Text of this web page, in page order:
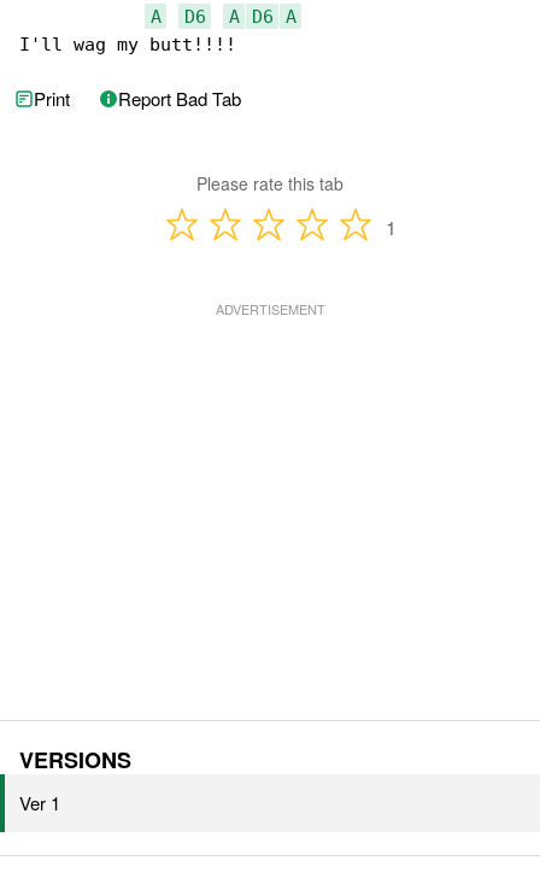
A
D6 A D6
A
I'll wag my butt!!!!
Print Report Bad Tab
Please rate this tab
1
VERSIONS
Ver 1